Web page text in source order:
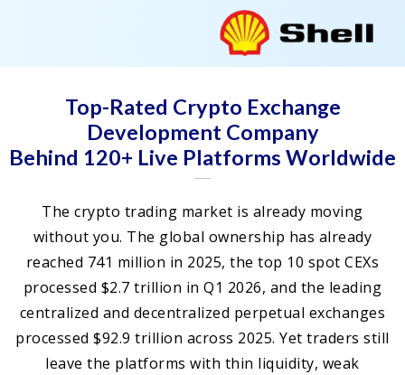
Top-Rated Crypto Exchange
Development Company
Behind 120+ Live Platforms Worldwide
The crypto trading market is already moving
without you. The global ownership has already
reached 741 million in 2025, the top 10 spot CEXs
processed $2.7 trillion in Q1 2026, and the leading
centralized and decentralized perpetual exchanges
processed $92.9 trillion across 2025. Yet traders still
leave the platforms with thin liquidity, weak